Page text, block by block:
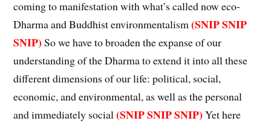
coming to manifestation with what’s called now eco-
Dharma and Buddhist environmentalism(SNIP SNIP
SNIP)So we have to broaden the expanse of our
understanding of the Dharma to extend it into all these
different dimensions of our life: political, social,
economic, and environmental, as well as the personal
and immediately social(SNIP SNIP SNIP) Yet here